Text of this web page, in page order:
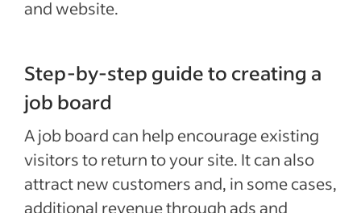
and website.
Step-by-step guide to creating a
job board
A job board can help encourage existing
visitors to return to your site. It can also
attract new customers and, in some cases,
additional revenue through ads and